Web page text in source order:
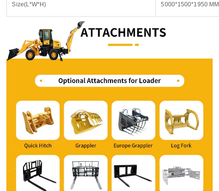
Whatsapp number / Phone number
Leave your message
SUBMISSIONS
Size(L*W*H) 5000*1500*1950 MM